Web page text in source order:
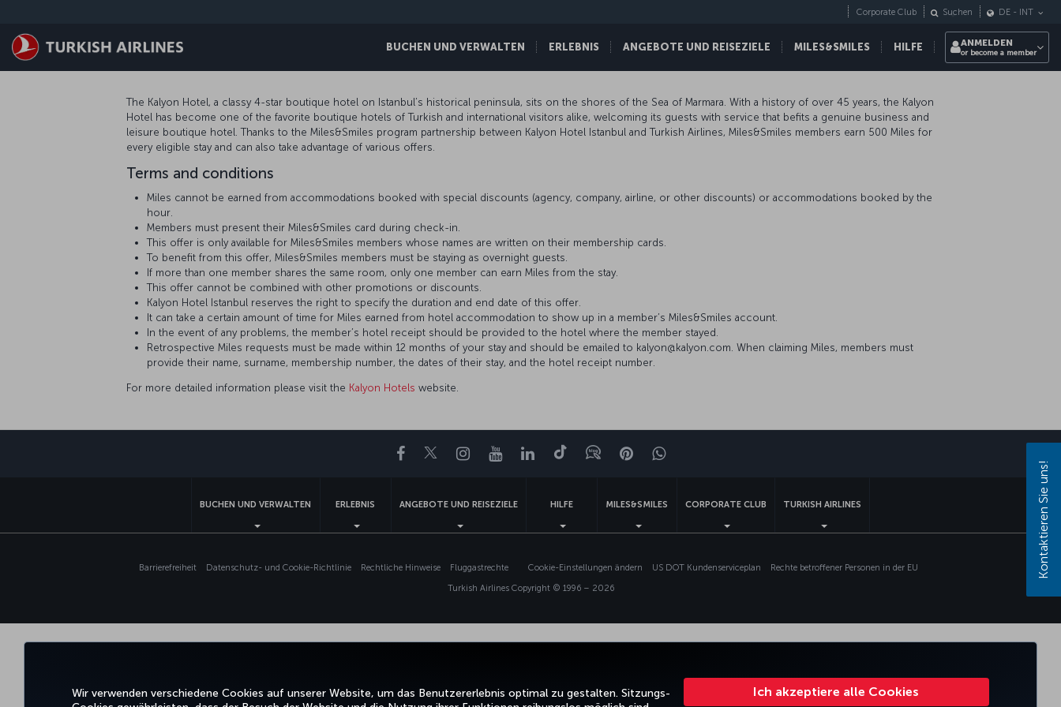
Wir verwenden verschiedene Cookies auf unserer Website, um das Benutzererlebnis optimal zu gestalten. Sitzungs-
Ich akzeptiere alle Cookies
BUCHEN UND VERWALTEN ERLEBNIS ANGEBOTE UND REISEZIELE MILES&SMILES HILFE
Corporate Club Suchen DE - INT
ANMELDEN
or become a member
The Kalyon Hotel, a classy 4-star boutique hotel on Istanbul’s historical peninsula, sits on the shores of the Sea of Marmara. With a history of over 45 years, the Kalyon
Hotel has become one of the favorite boutique hotels of Turkish and international visitors alike, welcoming its guests with service that befits a genuine business and
leisure boutique hotel. Thanks to the Miles&Smiles program partnership between Kalyon Hotel Istanbul and Turkish Airlines, Miles&Smiles members earn 500 Miles for
every eligible stay and can also take advantage of various offers.
Terms and conditions
Miles cannot be earned from accommodations booked with special discounts (agency, company, airline, or other discounts) or accommodations booked by the
hour.
Members must present their Miles&Smiles card during check-in.
This offer is only available for Miles&Smiles members whose names are written on their membership cards.
To benefit from this offer, Miles&Smiles members must be staying as overnight guests.
If more than one member shares the same room, only one member can earn Miles from the stay.
This offer cannot be combined with other promotions or discounts.
Kalyon Hotel Istanbul reserves the right to specify the duration and end date of this offer.
It can take a certain amount of time for Miles earned from hotel accommodation to show up in a member’s Miles&Smiles account.
In the event of any problems, the member’s hotel receipt should be provided to the hotel where the member stayed.
Retrospective Miles requests must be made within 12 months of your stay and should be emailed to kalyon@kalyon.com. When claiming Miles, members must
provide their name, surname, membership number, the dates of their stay, and the hotel receipt number.
For more detailed information please visit the Kalyon Hotels website.
Facebook
TwitterInstagram
YouTubeLinkedIn
TikTokBlogPinterestWhatsApp
BUCHEN UND VERWALTEN ERLEBNIS ANGEBOTE UND REISEZIELE HILFE MILES&SMILES CORPORATE CLUB TURKISH AIRLINES
Barrierefreiheit Datenschutz- und Cookie-Richtlinie Rechtliche Hinweise Fluggastrechte Cookie-Einstellungen ändern US DOT Kundenserviceplan
Rechte betroffener Personen in der EU
Turkish Airlines Copyright © 1996 – 2026
Kontaktieren Sie uns!